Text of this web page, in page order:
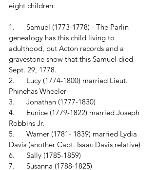
eight children:
1.      Samuel (1773-1778) - The Parlin
genealogy has this child living to
adulthood, but Acton records and a
gravestone show that this Samuel died
Sept. 29, 1778.
2.      Lucy (1774-1800) married Lieut.
Phinehas Wheeler
3.      Jonathan (1777-1830)
4.      Eunice (1779-1822) married Joseph
Robbins Jr.
5.      Warner (1781- 1839) married Lydia
Davis (another Capt. Isaac Davis relative)
6.      Sally (1785-1859)
7.      Susanna (1788-1825)